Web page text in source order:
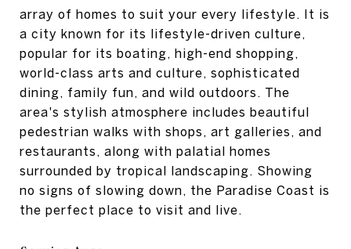
array of homes to suit your every lifestyle. It is
a city known for its lifestyle-driven culture,
popular for its boating, high-end shopping,
world-class arts and culture, sophisticated
dining, family fun, and wild outdoors. The
area's stylish atmosphere includes beautiful
pedestrian walks with shops, art galleries, and
restaurants, along with palatial homes
surrounded by tropical landscaping. Showing
no signs of slowing down, the Paradise Coast is
the perfect place to visit and live.